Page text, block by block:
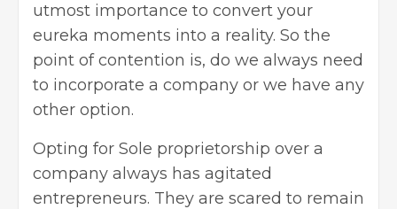
utmost importance to convert your
eureka moments into a reality. So the
point of contention is, do we always need
to incorporate a company or we have any
other option.
Opting for Sole proprietorship over a
company always has agitated
entrepreneurs. They are scared to remain